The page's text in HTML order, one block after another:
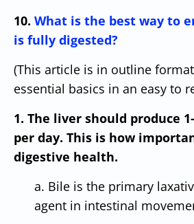
10. What is the best way to
is fully digested?
(This article is in outline
essential basics in an easy to
1. The liver should produce
per day. This is how
digestive health.
a. Bile is the primary
agent in intestinal